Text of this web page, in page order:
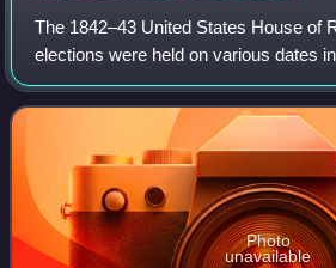
The 1842–43 United States House of
elections were held on various dates
between August 1, 1842, and
state set its own date for its elections
Photo
unavailable